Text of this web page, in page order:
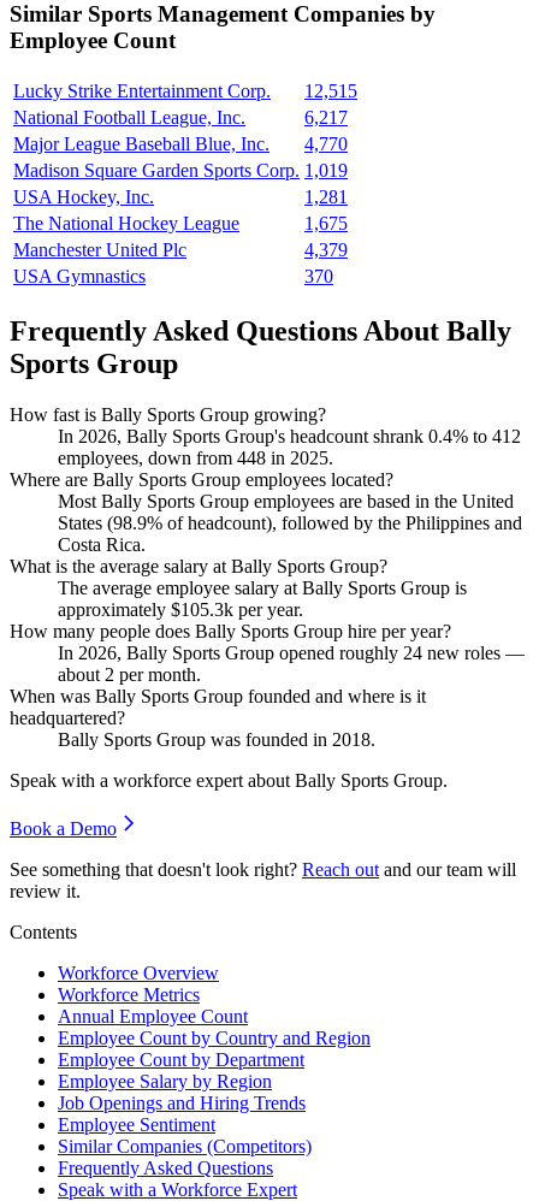
Similar Sports Management Companies by
Employee Count
Lucky Strike Entertainment Corp.
12,515
National Football League, Inc.
6,217
Major League Baseball Blue, Inc.
4,770
Madison Square Garden Sports Corp. 1,019
USA Hockey, Inc.
1,281
The National Hockey League
1,675
Manchester United Plc
4,379
USA Gymnastics
370
Frequently Asked Questions About Bally
Sports Group
How fast is Bally Sports Group growing?
In 2026, Bally Sports Group's headcount shrank 0.4% to 412
employees, down from 448 in 2025.
Where are Bally Sports Group employees located?
Most Bally Sports Group employees are based in the United
States (98.9% of headcount), followed by the Philippines and
Costa Rica.
What is the average salary at Bally Sports Group?
The average employee salary at Bally Sports Group is
approximately $105.3k per year.
How many people does Bally Sports Group hire per year?
In 2026, Bally Sports Group opened roughly 24 new roles —
about 2 per month.
When was Bally Sports Group founded and where is it
headquartered?
Bally Sports Group was founded in 2018.
Speak with a workforce expert about Bally Sports Group.
Book a Demo
See something that doesn't look right? Reach out and our team will
review it.
Contents
Workforce Overview
Workforce Metrics
Annual Employee Count
Employee Count by Country and Region
Employee Count by Department
Employee Salary by Region
Job Openings and Hiring Trends
Employee Sentiment
Similar Companies (Competitors)
Frequently Asked Questions
Speak with a Workforce Expert